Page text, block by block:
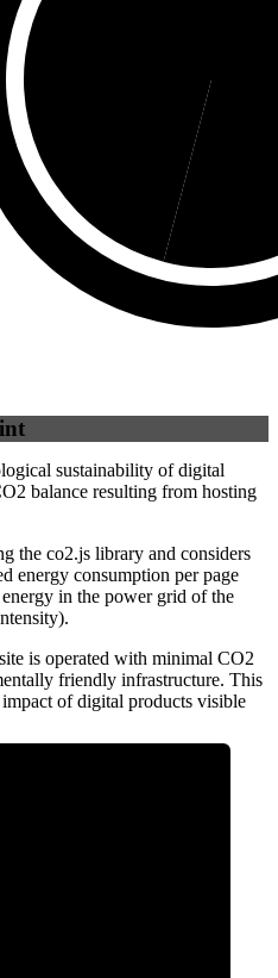
sustainability of digital
balance resulting from hosting
the co2.js library and considers
energy consumption per page
in the power grid of the
is operated with minimal CO2
friendly infrastructure. This
of digital products visible